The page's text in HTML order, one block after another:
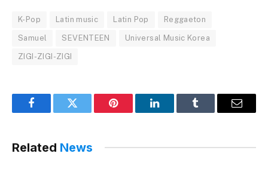
K-Pop Latin music Latin Pop Reggaeton
Samuel SEVENTEEN Universal Music Korea
ZIGI-ZIGI-ZIGI
FacebookTwitter Pinterest LinkedInTumblr Email
Related News